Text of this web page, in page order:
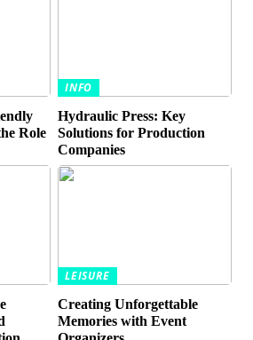
Role
INFO
Hydraulic Press: Key
Solutions for Production
Companies
LEISURE
Creating Unforgettable
Memories with Event